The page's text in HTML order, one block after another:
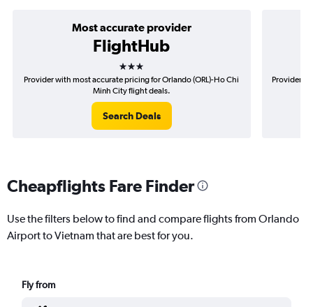
Most accurate provider
FlightHub
3 stars
Provider with most accurate pricing for Orlando (ORL)-Ho Chi
Minh City flight deals.
Search Deals
Provider
Cheapflights Fare Finder
Use the filters below to find and compare flights from Orlando
Airport to Vietnam that are best for you.
Fly from